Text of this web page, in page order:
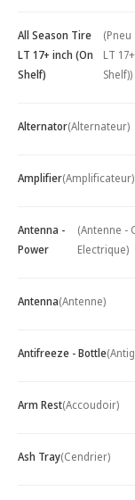
All Season Tire
LT 17+ inch (On
Shelf)
(Pneu
LT
Shelf))
Alternator(Alternateur)
Amplifier(Amplificateur)
Antenna -
Power
(Antenne -
Electrique)
Antenna(Antenne)
Antifreeze - Bottle
Arm Rest(Accoudoir)
Ash Tray(Cendrier)